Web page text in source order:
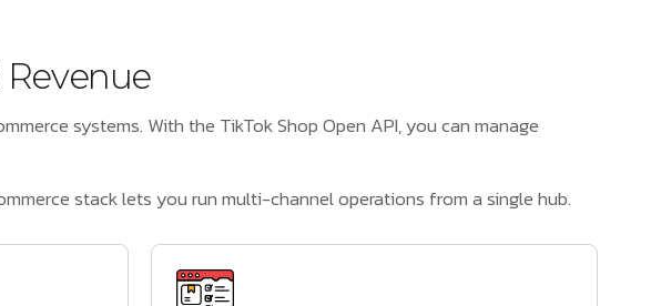
Revenue
systems. With the TikTok Shop Open API, you can manage
stack lets you run multi-channel operations from a single hub.